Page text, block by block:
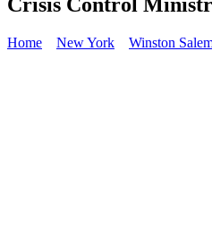
Home New York Winston